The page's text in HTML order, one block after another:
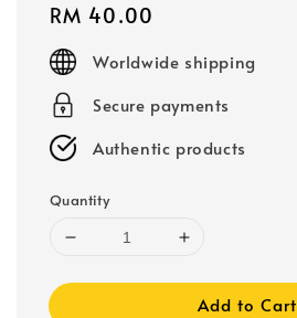
Regular
price
RM 40.00
Worldwide shipping
Secure payments
Authentic products
Quantity
Add to Cart